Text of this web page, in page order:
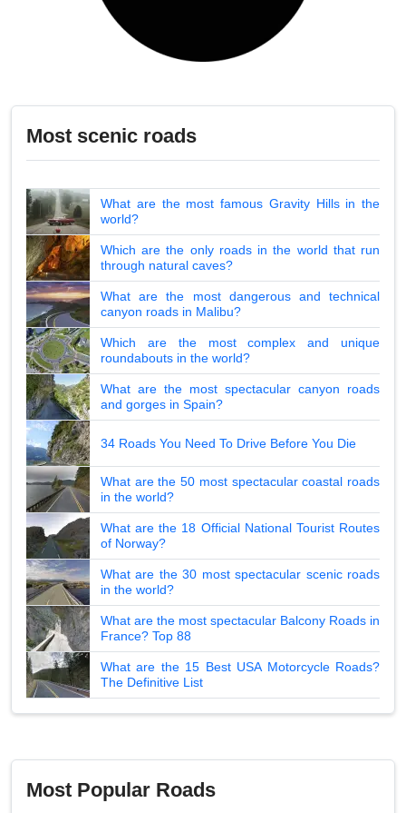
Most scenic roads
What are the most famous Gravity Hills in the
world?
Which are the only roads in the world that run
through natural caves?
What are the most dangerous and technical
canyon roads in Malibu?
Which are the most complex and unique
roundabouts in the world?
What are the most spectacular canyon roads
and gorges in Spain?
34 Roads You Need To Drive Before You Die
What are the 50 most spectacular coastal roads
in the world?
What are the 18 Official National Tourist Routes
of Norway?
What are the 30 most spectacular scenic roads
in the world?
What are the most spectacular Balcony Roads in
France? Top 88
What are the 15 Best USA Motorcycle Roads?
The Definitive List
Most Popular Roads